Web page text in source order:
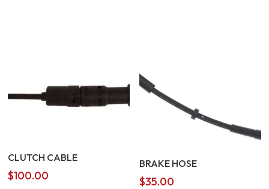
CLUTCH CABLE
$100.00
BRAKE HOSE
$35.00